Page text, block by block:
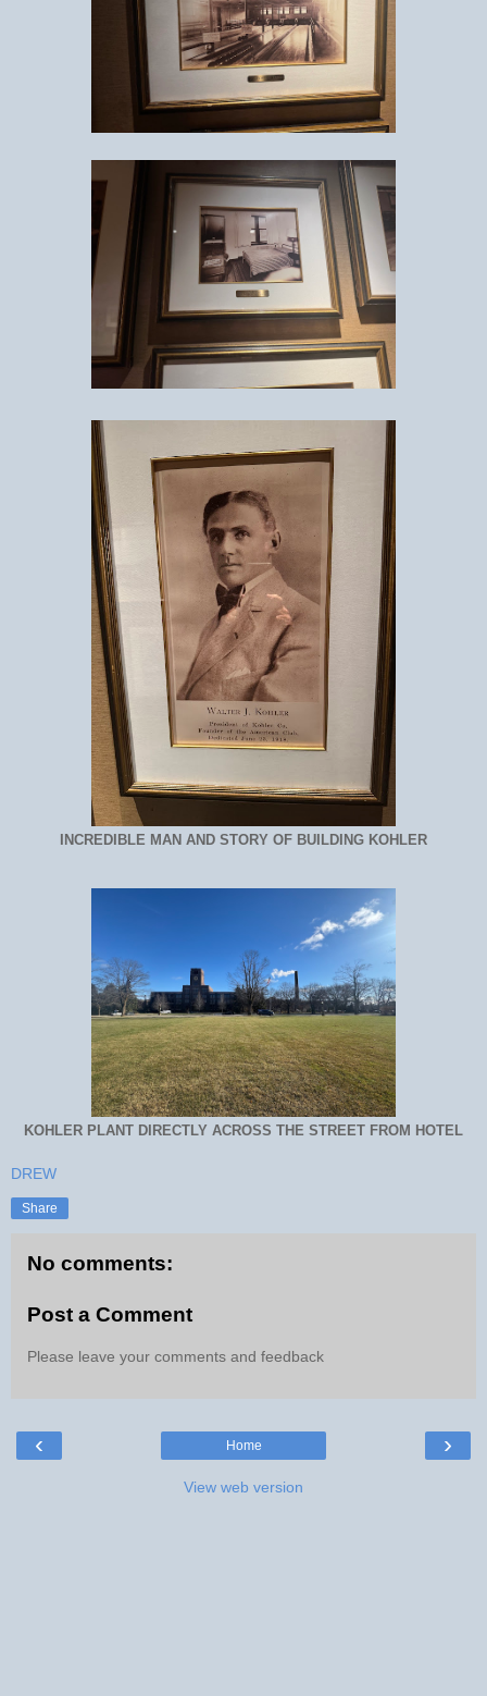
INCREDIBLE MAN AND STORY OF BUILDING KOHLER
KOHLER PLANT DIRECTLY ACROSS THE STREET FROM HOTEL
DREW
Share
No comments:
Post a Comment
Please leave your comments and feedback
‹ ›
Home
View web version